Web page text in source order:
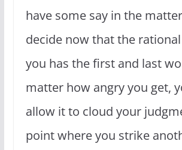
have some say in the
decide now that the
you has the first and last
matter how angry you get,
allow it to cloud your
point where you strike